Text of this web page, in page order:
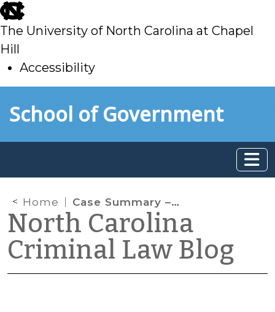
skip
to
main
The University of North Carolina at Chapel
Hill
Accessibility
toSchool of Government
Home Case Summary – U.S. Supreme Court (June 18, 2026)
North Carolina
Criminal Law Blog